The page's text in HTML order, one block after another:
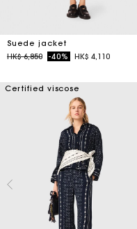
Suede jacket
Price reduced from
HK$ 6,850to-40% HK$ 4,110
Certified viscose